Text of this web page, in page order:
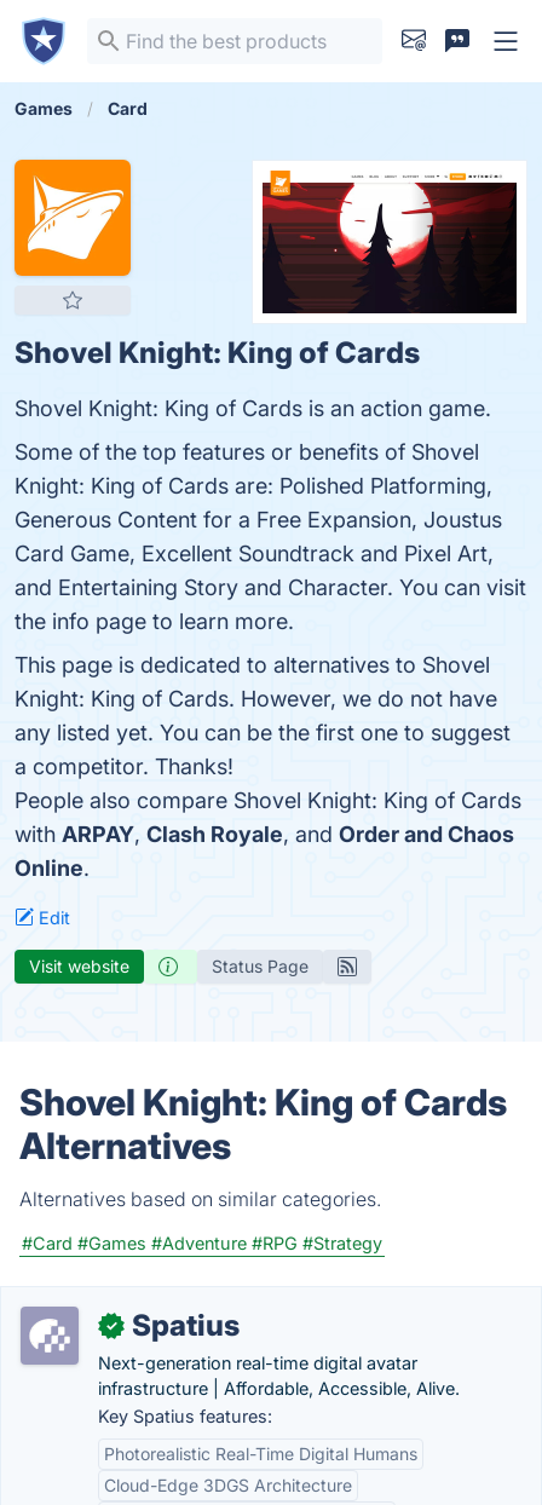
Games Card
Shovel Knight: King of Cards
Shovel Knight: King of Cards is an action game.
Some of the top features or benefits of Shovel
Knight: King of Cards are: Polished Platforming,
Generous Content for a Free Expansion, Joustus
Card Game, Excellent Soundtrack and Pixel Art,
and Entertaining Story and Character. You can visit
the info page to learn more.
This page is dedicated to alternatives to Shovel
Knight: King of Cards. However, we do not have
any listed yet. You can be the first one to suggest
a competitor. Thanks!
People also compare Shovel Knight: King of Cards
with ARPAY, Clash Royale, and Order and Chaos
Online.
Edit
Visit website Status Page
Shovel Knight: King of Cards
Alternatives
Alternatives based on similar categories.
#Card #Games #Adventure #RPG #Strategy
✓ Spatius
Next-generation real-time digital avatar
infrastructure | Affordable, Accessible, Alive.
Key Spatius features:
Photorealistic Real-Time Digital Humans
Cloud-Edge 3DGS Architecture